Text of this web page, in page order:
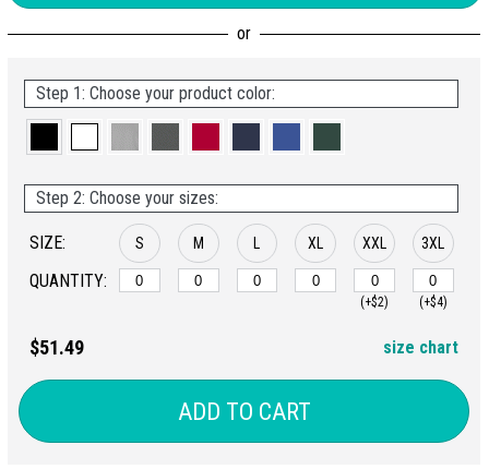
Step 1: Choose your product color:
Step 2: Choose your sizes:
SIZE:
QUANTITY:
S M XL XXL
(+$2)
3XL
(+$4)
$51.49 size chart
ADD TO CART